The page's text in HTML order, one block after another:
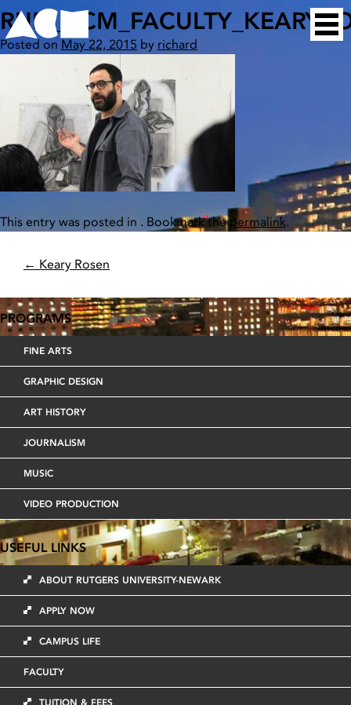
Skip
to
content
Home
Posted on May 22, 2015 by richard
This entry was posted in . Bookmark the permalink.
POST
← Keary Rosen
PROGRAMS
FINE ARTS
GRAPHIC DESIGN
ART HISTORY
JOURNALISM
MUSIC
VIDEO PRODUCTION
USEFUL LINKS
ABOUT RUTGERS UNIVERSITY-NEWARK
APPLY NOW
CAMPUS LIFE
FACULTY
TUITION & FEES